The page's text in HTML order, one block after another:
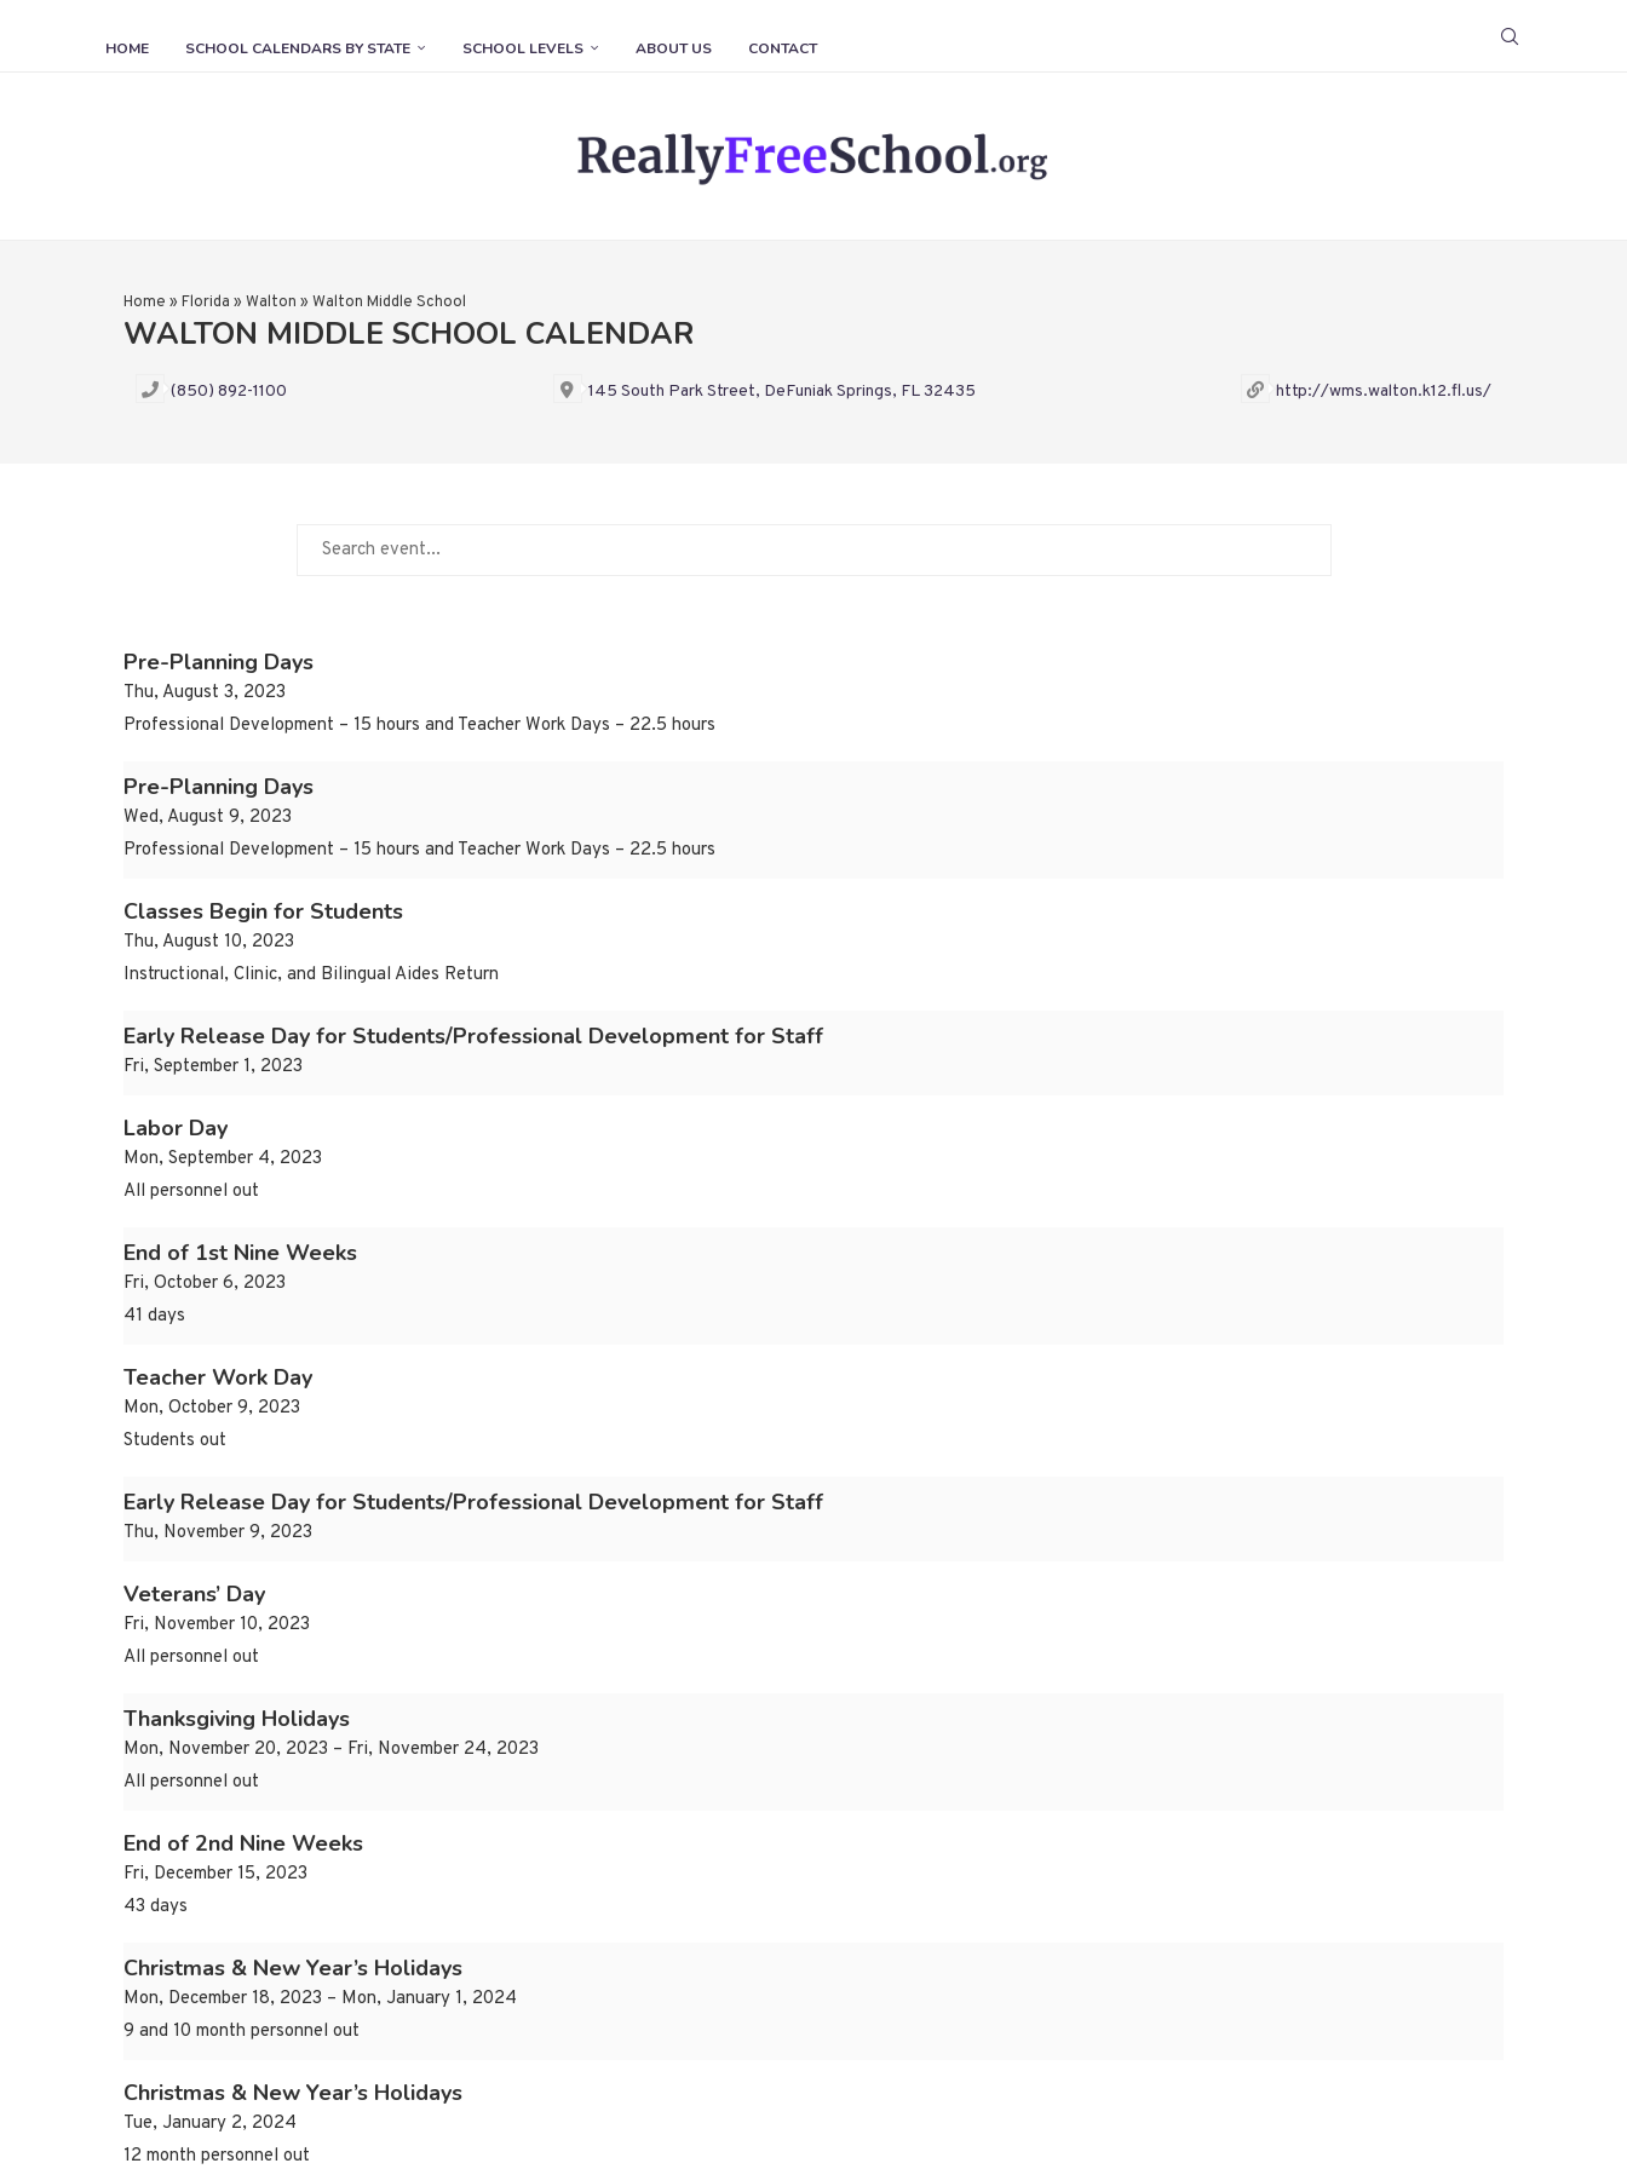
HOME SCHOOL CALENDARS BY STATE SCHOOL LEVELS ABOUT US CONTACT
Home » Florida » Walton » Walton Middle School
WALTON MIDDLE SCHOOL CALENDAR
(850) 892-1100 145 South Park Street, DeFuniak Springs, FL 32435 http://wms.walton.k12.fl.us/
Pre-Planning Days
Thu, August 3, 2023
Professional Development – 15 hours and Teacher Work Days – 22.5 hours
Pre-Planning Days
Wed, August 9, 2023
Professional Development – 15 hours and Teacher Work Days – 22.5 hours
Classes Begin for Students
Thu, August 10, 2023
Instructional, Clinic, and Bilingual Aides Return
Early Release Day for Students/Professional Development for Staff
Fri, September 1, 2023
Labor Day
Mon, September 4, 2023
All personnel out
End of 1st Nine Weeks
Fri, October 6, 2023
41 days
Teacher Work Day
Mon, October 9, 2023
Students out
Early Release Day for Students/Professional Development for Staff
Thu, November 9, 2023
Veterans’ Day
Fri, November 10, 2023
All personnel out
Thanksgiving Holidays
Mon, November 20, 2023 – Fri, November 24, 2023
All personnel out
End of 2nd Nine Weeks
Fri, December 15, 2023
43 days
Christmas & New Year’s Holidays
Mon, December 18, 2023 – Mon, January 1, 2024
9 and 10 month personnel out
Christmas & New Year’s Holidays
Tue, January 2, 2024
12 month personnel out